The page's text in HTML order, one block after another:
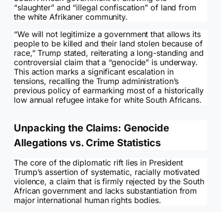
“slaughter” and “illegal confiscation” of land from
the white Afrikaner community.
“We will not legitimize a government that allows its
people to be killed and their land stolen because of
race,” Trump stated, reiterating a long-standing and
controversial claim that a “genocide” is underway.
This action marks a significant escalation in
tensions, recalling the Trump administration’s
previous policy of earmarking most of a historically
low annual refugee intake for white South Africans.
Unpacking the Claims: Genocide
Allegations vs. Crime Statistics
The core of the diplomatic rift lies in President
Trump’s assertion of systematic, racially motivated
violence, a claim that is firmly rejected by the South
African government and lacks substantiation from
major international human rights bodies.